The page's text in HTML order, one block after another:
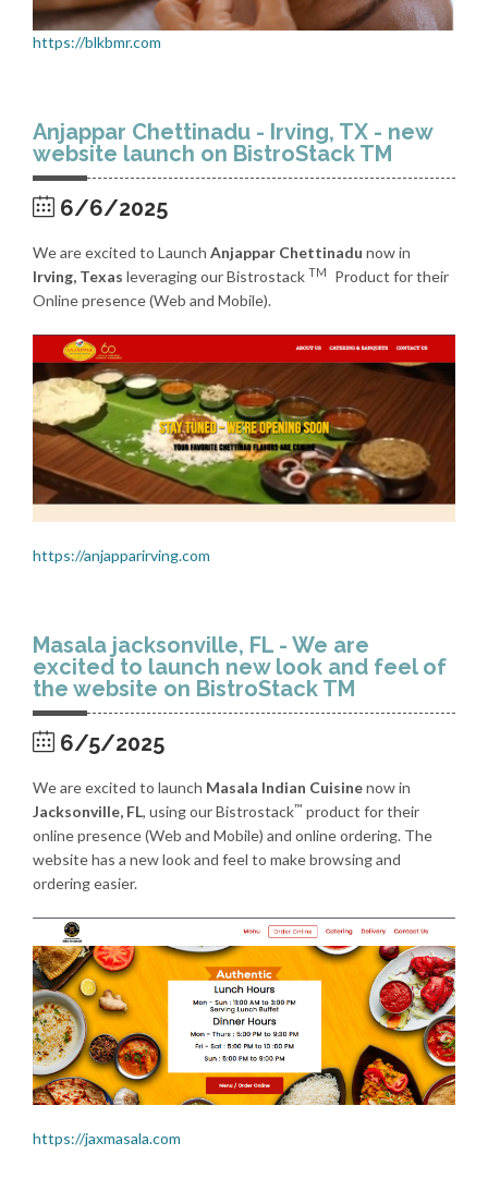
https://blkbmr.com
Anjappar Chettinadu - Irving, TX - new
website launch on BistroStack TM
6/6/2025
We are excited to Launch Anjappar Chettinadu now in
Irving, Texas leveraging our Bistrostack TM
Product for their
Online presence (Web and Mobile).
https://anjapparirving.com
Masala jacksonville, FL - We are
excited to launch new look and feel of
the website on BistroStack TM
6/5/2025
We are excited to launch Masala Indian Cuisinenow in
Jacksonville, FL, using our Bistrostack™ product for their
online presence (Web and Mobile) and online ordering. The
website has a new look and feel to make browsing and
ordering easier.
https://jaxmasala.com